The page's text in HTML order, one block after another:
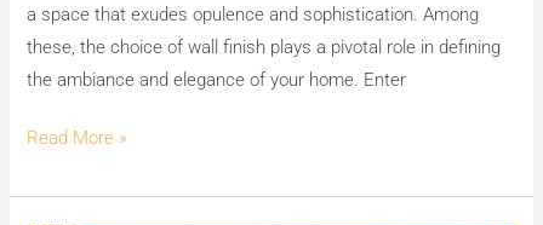
a space that exudes opulence and sophistication. Among
these, the choice of wall finish plays a pivotal role in defining
the ambiance and elegance of your home. Enter
Proof
White
Cement
Read More »